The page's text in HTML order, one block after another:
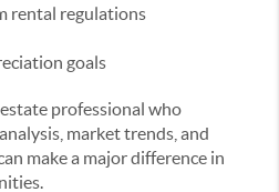
rental regulations
goals
professional who
market trends, and
make a major difference in